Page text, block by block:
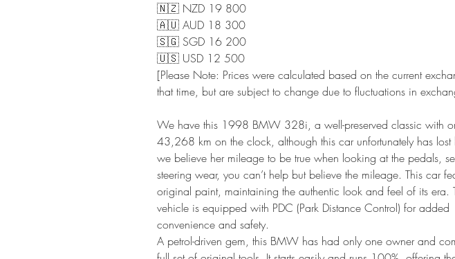
🇳🇿 NZD 19 800
🇦🇺 AUD 18 300
🇸🇬 SGD 16 200
🇺🇸 USD 12 500
[Please Note: Prices were calculated based on the current
that time, but are subject to change due to fluctuations in
We have this 1998 BMW 328i, a well-preserved classic with
43,268 km on the clock, although this car unfortunately has lost
we believe her mileage to be true when looking at the pedals,
steering wear, you can’t help but believe the mileage. This car
original paint, maintaining the authentic look and feel of its era.
vehicle is equipped with PDC (Park Distance Control) for added
convenience and safety.
A petrol-driven gem, this BMW has had only one owner and